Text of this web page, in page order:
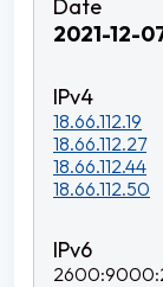
2021-12-
18.66.112.19
18.66.112.27
18.66.112.44
18.66.112.50